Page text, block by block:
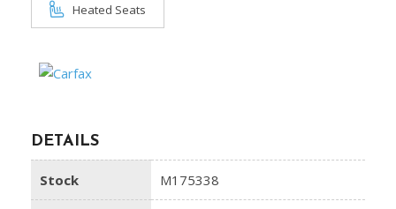
Heated Seats
DETAILS
Stock M175338